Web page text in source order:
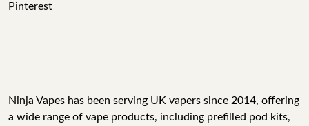
Pinterest
Ninja Vapes has been serving UK vapers since 2014, offering
a wide range of vape products, including prefilled pod kits,